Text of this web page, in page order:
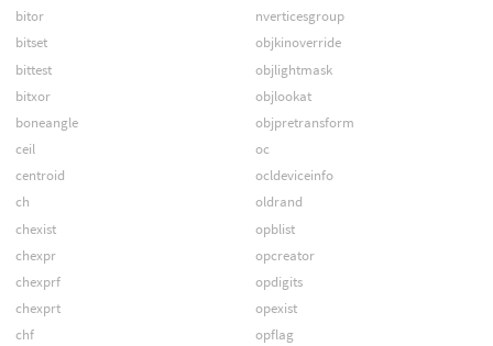
bitor
bitset
bittest
bitxor
boneangle
ceil
centroid
ch
chexist
chexpr
chexprf
chexprt
chf
nverticesgroup
objkinoverride
objlightmask
objlookat
objpretransform
oc
ocldeviceinfo
oldrand
opblist
opcreator
opdigits
opexist
opflag